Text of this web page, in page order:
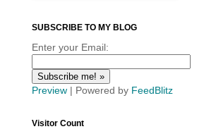
SUBSCRIBE TO MY BLOG
Enter your Email:
Preview | Powered by FeedBlitz
Visitor Count